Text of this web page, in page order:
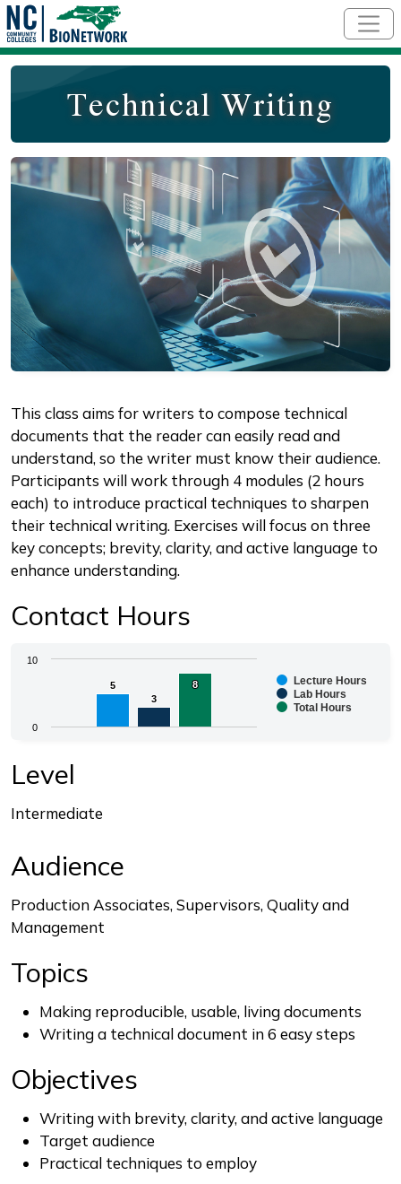
Technical Writing
Course Image
Description
This class aims for writers to compose technical
documents that the reader can easily read and
understand, so the writer must know their audience.
Participants will work through 4 modules (2 hours
each) to introduce practical techniques to sharpen
their technical writing. Exercises will focus on three
key concepts; brevity, clarity, and active language to
enhance understanding.
Contact Hours
Chart
Bar chart with 3 data series.
The chart has 1 X axis displaying categories.
5
5
3
3
8
8
Lecture Hours
Lab Hours
Total Hours
0
10
Level
Intermediate
Audience
Production Associates, Supervisors, Quality and
Management
Topics
Making reproducible, usable, living documents
Writing a technical document in 6 easy steps
Objectives
Writing with brevity, clarity, and active language
Target audience
Practical techniques to employ